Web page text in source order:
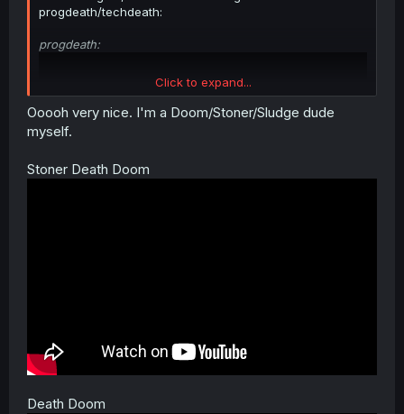
progdeath/techdeath:
progdeath:
Click to expand...
Ooooh very nice. I'm a Doom/Stoner/Sludge dude
myself.
Stoner Death Doom
Death Doom